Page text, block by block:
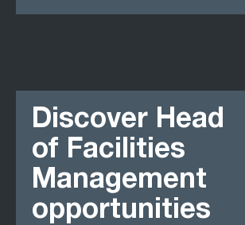
Discover Head
of Facilities
Management
opportunities